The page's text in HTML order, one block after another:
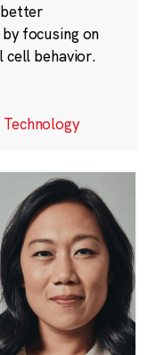
better
focusing on
cell behavior.
Technology